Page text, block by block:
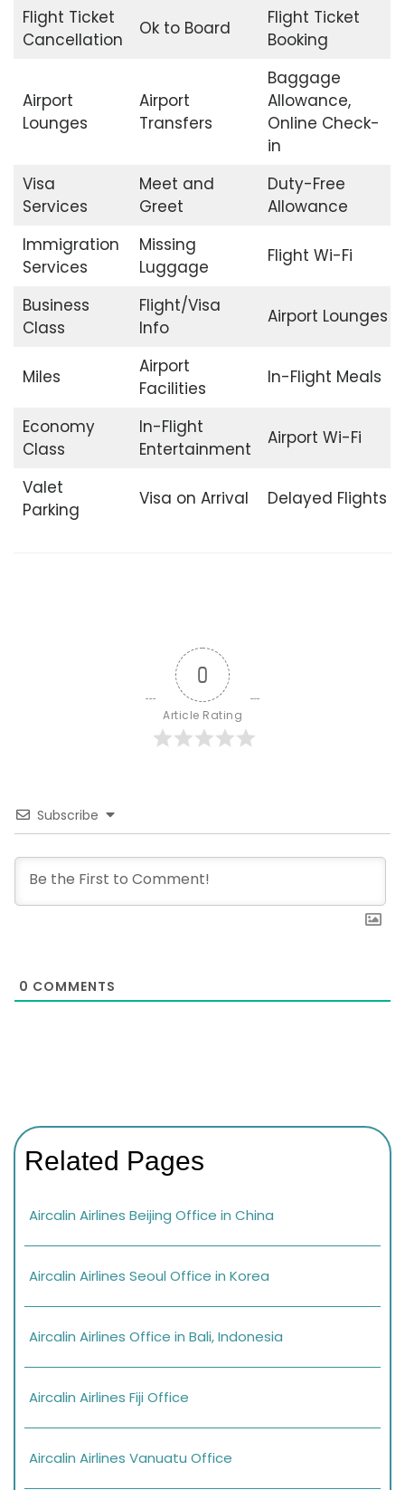
Flight Ticket
Cancellation
Ok to Board
Flight Ticket
Booking
Airport
Lounges
Airport
Transfers
Baggage
Allowance,
Online Check-
in
Visa
Services
Meet and
Greet
Duty-Free
Allowance
Immigration
Services
Missing
Luggage
Flight Wi-Fi
Business
Class
Flight/Visa
Info
Airport Lounges
Miles
Airport
Facilities
In-Flight Meals
Economy
Class
In-Flight
Entertainment
Airport Wi-Fi
Valet
Parking
Visa on Arrival Delayed Flights
0
Article Rating
Subscribe
0 COMMENTS
Related Pages
Aircalin Airlines Beijing Office in China
Aircalin Airlines Seoul Office in Korea
Aircalin Airlines Office in Bali, Indonesia
Aircalin Airlines Fiji Office
Aircalin Airlines Vanuatu Office